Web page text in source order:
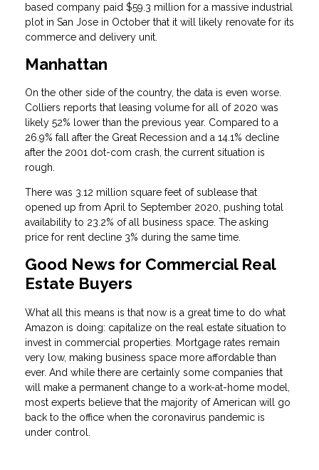
based company paid $59.3 million for a massive industrial
plot in San Jose in October that it will likely renovate for its
commerce and delivery unit.
Manhattan
On the other side of the country, the data is even worse.
Colliers reports that leasing volume for all of 2020 was
likely 52% lower than the previous year. Compared to a
26.9% fall after the Great Recession and a 14.1% decline
after the 2001 dot-com crash, the current situation is
rough.
There was 3.12 million square feet of sublease that
opened up from April to September 2020, pushing total
availability to 23.2% of all business space. The asking
price for rent decline 3% during the same time.
Good News for Commercial Real
Estate Buyers
What all this means is that now is a great time to do what
Amazon is doing: capitalize on the real estate situation to
invest in commercial properties. Mortgage rates remain
very low, making business space more affordable than
ever. And while there are certainly some companies that
will make a permanent change to a work-at-home model,
most experts believe that the majority of American will go
back to the office when the coronavirus pandemic is
under control.